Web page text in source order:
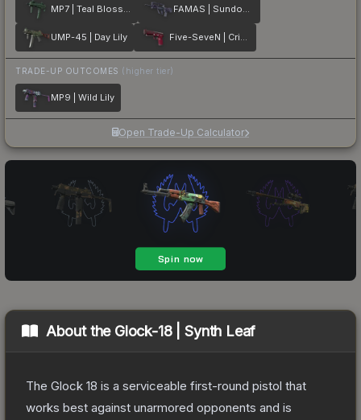
MP7 | Teal Blossom FAMAS | Sundown
UMP-45 | Day Lily Five-SeveN | Crimson Blossom
TRADE-UP OUTCOMES (higher tier)
MP9 | Wild Lily
Open Trade-Up Calculator
About the Glock-18 | Synth Leaf
The Glock 18 is a serviceable first-round pistol that
works best against unarmored opponents and is